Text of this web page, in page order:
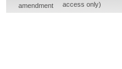
amendment
access only)